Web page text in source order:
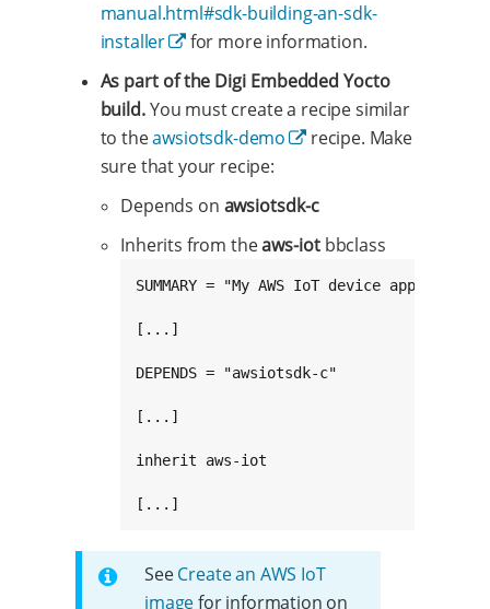
manual.html#sdk-building-an-sdk-
installer
for more information.
As part of the Digi Embedded Yocto
build.You must create a recipe similar
to theawsiotsdk-demo
recipe. Make
sure that your recipe:
Depends on awsiotsdk-c
Inherits from theaws-iotbbclass
SUMMARY = "My AWS IoT device
[...]
DEPENDS = "awsiotsdk-c"
[...]
inherit aws-iot
[...]
SeeCreate an AWS IoT
imagefor information on